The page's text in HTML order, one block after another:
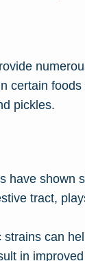
certain
pickles.
have shown
tract,
can
in